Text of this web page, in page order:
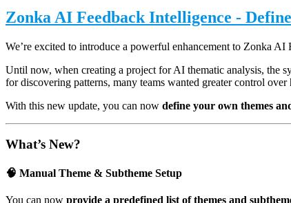
Zonka AI Feedback Intelligence -
We’re excited to introduce a powerful enhancement to Zonka
Until now, when creating a project for AI thematic analysis, the
for discovering patterns, many teams wanted greater control
With this new update, you can now define your own themes
What’s New?
🧠 Manual Theme & Subtheme Setup
You can now provide a predefined list of themes and